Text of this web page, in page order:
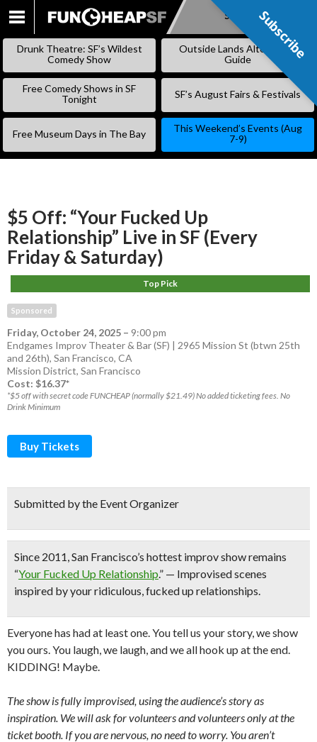
SKIP
Subscribe
Drunk Theatre: SF’s Wildest
Comedy Show
Outside Lands Alternative
Guide
Free Comedy Shows in SF
Tonight
SF’s August Fairs & Festivals
Free Museum Days in The Bay
This Weekend’s Events (Aug
7-9)
$5 Off: “Your Fucked Up
Relationship” Live in SF (Every
Friday & Saturday)
Top Pick
Sponsored
Friday, October 24, 2025 – 9:00 pm
Endgames Improv Theater & Bar (SF) | 2965 Mission St (btwn 25th
and 26th), San Francisco, CA
Mission District, San Francisco
Cost: $16.37*
*$5 off with secret code FUNCHEAP (normally $21.49) No added ticketing fees. No
Drink Minimum
Buy Tickets
Submitted by the Event Organizer
Since 2011,San Francisco’s hottest improv showremains
“Your Fucked Up Relationship.” — Improvised scenes
inspired by your ridiculous, fucked up relationships.
Everyone has had at least one. You tell us your story, we show
you ours. You laugh, we laugh, and we all hook up at the end.
KIDDING! Maybe.
The show is fully improvised, using the audience’s story as
inspiration. We will ask for volunteers and volunteers only at the
ticket booth. If you are nervous, no need to worry. You aren’t
Subscribe